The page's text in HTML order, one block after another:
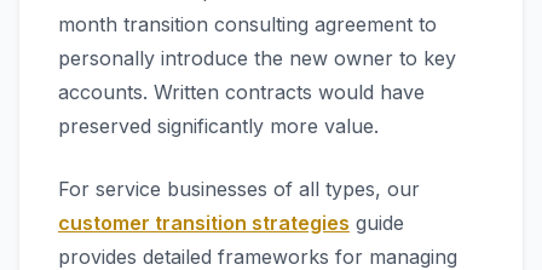
month transition consulting agreement to
personally introduce the new owner to key
accounts. Written contracts would have
preserved significantly more value.
For service businesses of all types, our
customer transition strategies guide
provides detailed frameworks for managing